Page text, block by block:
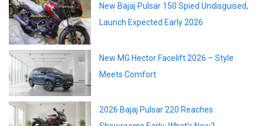
New Bajaj Pulsar 150 Spied Undisguised,
Launch Expected Early 2026
New MG Hector Facelift 2026 – Style
Meets Comfort
2026 Bajaj Pulsar 220 Reaches